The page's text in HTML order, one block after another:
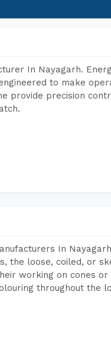
In Nayagarh.
to make
provide precision
In
the loose, coiled, or
working on cones or
throughout the